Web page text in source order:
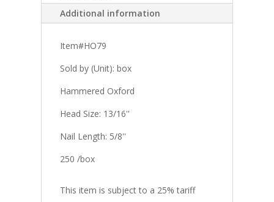
Additional information
Item#HO79
Sold by (Unit): box
Hammered Oxford
Head Size: 13/16''
Nail Length: 5/8''
250 /box
This item is subject to a 25% tariff